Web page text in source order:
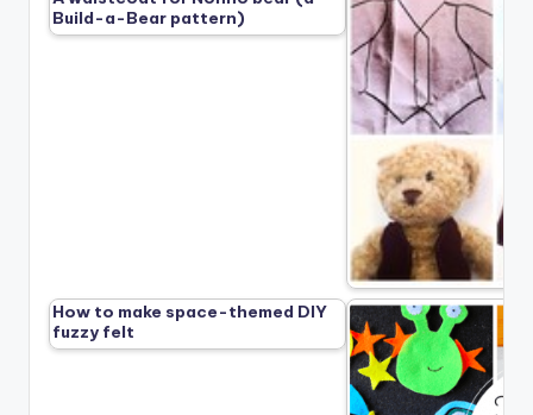
Build-a-Bear pattern)
How to make space-themed DIY
fuzzy felt